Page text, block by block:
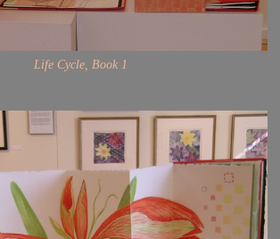
Life Cycle, Book 1